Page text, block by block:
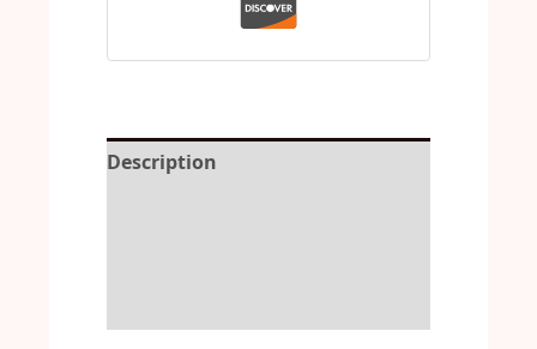
Description